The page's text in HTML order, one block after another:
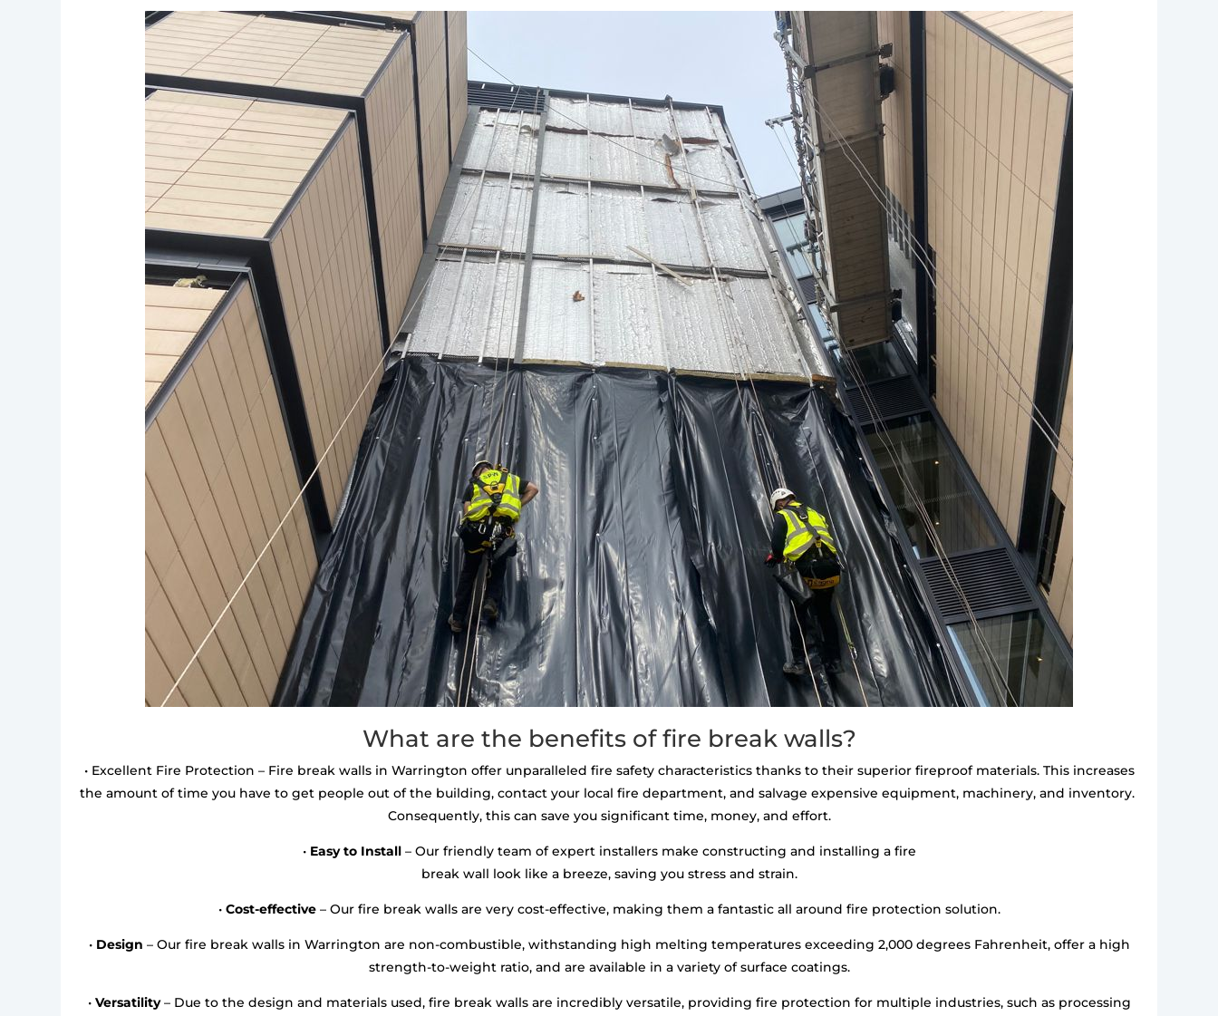
What are the benefits of fire break walls?
• Excellent Fire Protection – Fire break walls in Warrington offer unparalleled fire safety characteristics thanks to their superior fireproof materials. This increases
the amount of time you have to get people out of the building, contact your local fire department, and salvage expensive equipment, machinery, and inventory.
Consequently, this can save you significant time, money, and effort.
• Easy to Install– Our friendly team of expert installers make constructing and installing a fire
break wall look like a breeze, saving you stress and strain.
• Cost-effective– Our fire break walls are very cost-effective, making them a fantastic all around fire protection solution.
• Design – Our fire break walls in Warrington are non-combustible, withstanding high melting temperatures exceeding 2,000 degrees Fahrenheit, offer a high
strength-to-weight ratio, and are available in a variety of surface coatings.
• Versatility– Due to the design and materials used, fire break walls are incredibly versatile, providing fire protection for multiple industries, such as processing